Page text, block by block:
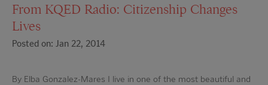
From KQED Radio: Citizenship Changes
Lives
Posted on: Jan 22, 2014
By Elba Gonzalez-Mares I live in one of the most beautiful and